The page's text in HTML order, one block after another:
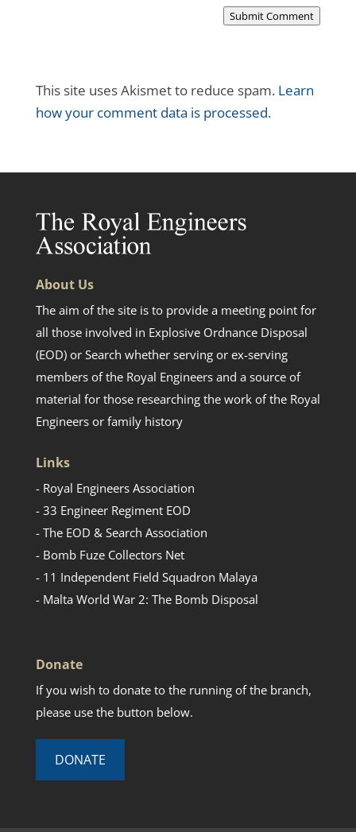
Submit Comment
This site uses Akismet to reduce spam. Learn
how your comment data is processed.
About Us
The aim of the site is to provide a meeting point for
all those involved in Explosive Ordnance Disposal
(EOD) or Search whether serving or ex-serving
members of the Royal Engineers and a source of
material for those researching the work of the Royal
Engineers or family history
Links
- Royal Engineers Association
- 33 Engineer Regiment EOD
- The EOD & Search Association
- Bomb Fuze Collectors Net
- 11 Independent Field Squadron Malaya
- Malta World War 2: The Bomb Disposal
Donate
If you wish to donate to the running of the branch,
please use the button below.
DONATE